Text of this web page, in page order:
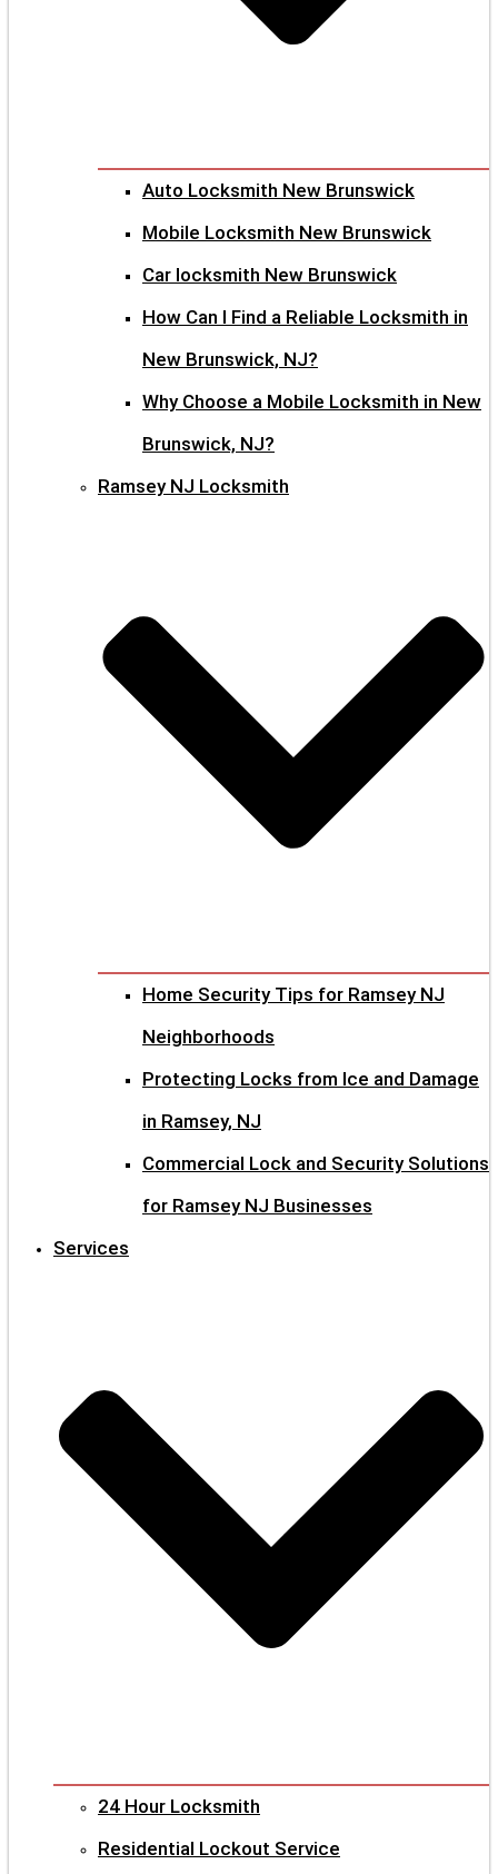
Auto Locksmith New Brunswick
Mobile Locksmith New Brunswick
Car locksmith New Brunswick
How Can I Find a Reliable Locksmith in
New Brunswick, NJ?
Why Choose a Mobile Locksmith in New
Brunswick, NJ?
Ramsey NJ Locksmith
Home Security Tips for Ramsey NJ
Neighborhoods
Protecting Locks from Ice and Damage
in Ramsey, NJ
Commercial Lock and Security Solutions
for Ramsey NJ Businesses
Services
24 Hour Locksmith
Residential Lockout Service